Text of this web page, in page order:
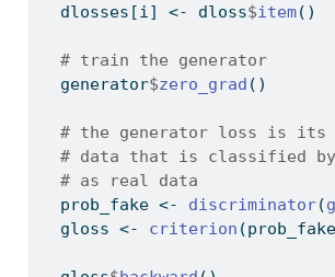
  dlosses[i]
<- dloss$item()
# train the generator
  generator
$zero_grad ()
# the generator loss is
# data that is classified
# as real data
  prob_fake
<- discriminator(
  gloss
<- criterion